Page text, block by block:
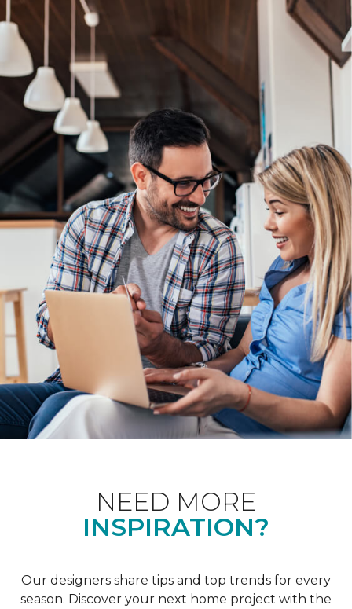
NEED MORE
INSPIRATION?
Our designers share tips and top trends for every
season. Discover your next home project with the